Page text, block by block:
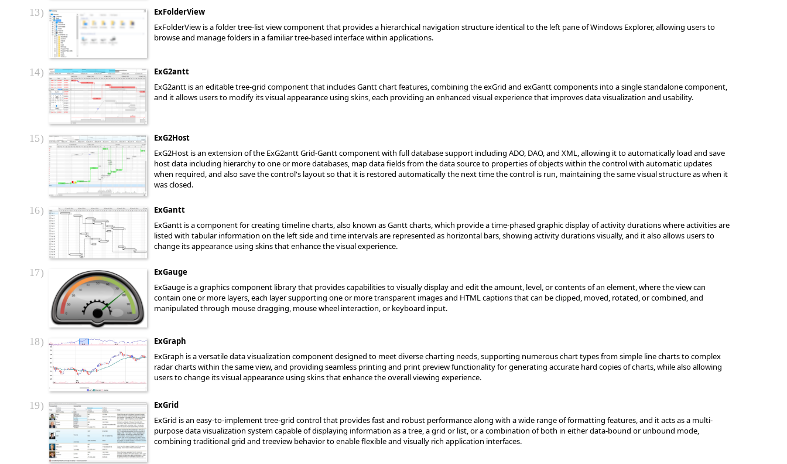
13
ExFolderView
ExFolderView is a folder tree-list view component that provides a hierarchical navigation structure identical to the left pane of Windows Explorer, allowing users to
browse and manage folders in a familiar tree-based interface within applications.
14
ExG2antt
ExG2antt is an editable tree-grid component that includes Gantt chart features, combining the exGrid and exGantt components into a single standalone component,
and it allows users to modify its visual appearance using skins, each providing an enhanced visual experience that improves data visualization and usability.
15
ExG2Host
ExG2Host is an extension of the ExG2antt Grid-Gantt component with full database support including ADO, DAO, and XML, allowing it to automatically load and save
host data including hierarchy to one or more databases, map data fields from the data source to properties of objects within the control with automatic updates
when required, and also save the control's layout so that it is restored automatically the next time the control is run, maintaining the same visual structure as when it
was closed.
16
ExGantt
ExGantt is a component for creating timeline charts, also known as Gantt charts, which provide a time-phased graphic display of activity durations where activities are
listed with tabular information on the left side and time intervals are represented as horizontal bars, showing activity durations visually, and it also allows users to
change its appearance using skins that enhance the visual experience.
17
ExGauge
ExGauge is a graphics component library that provides capabilities to visually display and edit the amount, level, or contents of an element, where the view can
contain one or more layers, each layer supporting one or more transparent images and HTML captions that can be clipped, moved, rotated, or combined, and
manipulated through mouse dragging, mouse wheel interaction, or keyboard input.
18
ExGraph
ExGraph is a versatile data visualization component designed to meet diverse charting needs, supporting numerous chart types from simple line charts to complex
radar charts within the same view, and providing seamless printing and print preview functionality for generating accurate hard copies of charts, while also allowing
users to change its visual appearance using skins that enhance the overall viewing experience.
19
ExGrid
ExGrid is an easy-to-implement tree-grid control that provides fast and robust performance along with a wide range of formatting features, and it acts as a multi-
purpose data visualization system capable of displaying information as a tree, a grid or list, or a combination of both in either data-bound or unbound mode,
combining traditional grid and treeview behavior to enable flexible and visually rich application interfaces.